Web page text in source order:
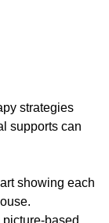
strategies
supports can
showing each
picture-based